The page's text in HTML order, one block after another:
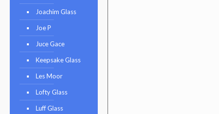
Joachim Glass
Joe P
Juce Gace
Keepsake Glass
Les Moor
Lofty Glass
Luff Glass